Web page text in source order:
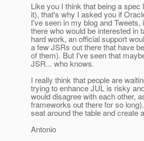
Like you I think that being a
it), that's why I asked you if
I've seen in my blog and
there who would be interested in
hard work, an official support
a few JSRs out there that have
of them). But I've seen that
JSR... who knows.
I really think that people are
trying to enhance JUL is risky
would disagree with each other,
frameworks out there for so
seat around the table and create
Antonio